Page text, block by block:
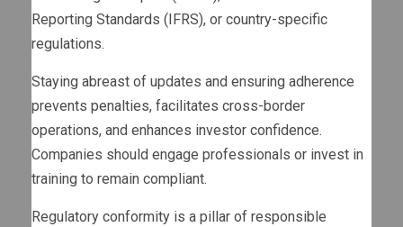
Reporting Standards (IFRS), or country-specific
regulations.
Staying abreast of updates and ensuring adherence
prevents penalties, facilitates cross-border
operations, and enhances investor confidence.
Companies should engage professionals or invest in
training to remain compliant.
Regulatory conformity is a pillar of responsible